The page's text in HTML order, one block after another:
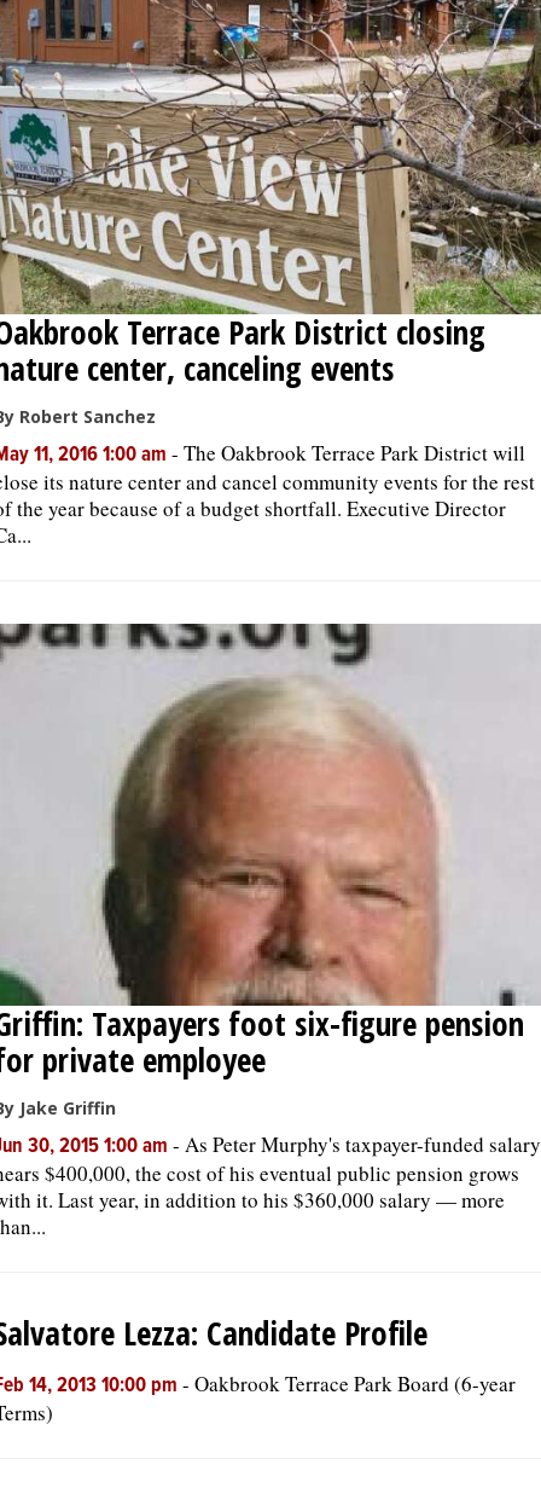
OPINION
CLASSIFIEDS
OBITUARIES
SHOPPING
NEWSPAPER
SERVICES
Terrace Park District closing
center, canceling events
Robert Sanchez
11, 2016 1:00 am - The Oakbrook Terrace Park District will
its nature center and cancel community events for the rest
the year because of a budget shortfall. Executive Director
Taxpayers foot six-figure pension
private employee
Jake Griffin
30, 2015 1:00 am - As Peter Murphy's taxpayer-funded salary
$400,000, the cost of his eventual public pension grows
it. Last year, in addition to his $360,000 salary — more
Lezza: Candidate Profile
14, 2013 10:00 pm - Oakbrook Terrace Park Board (6-year